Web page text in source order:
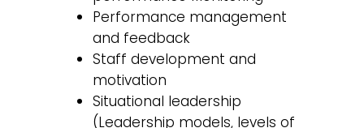
Performance management
and feedback
Staff development and
motivation
Situational leadership
(Leadership models, levels of